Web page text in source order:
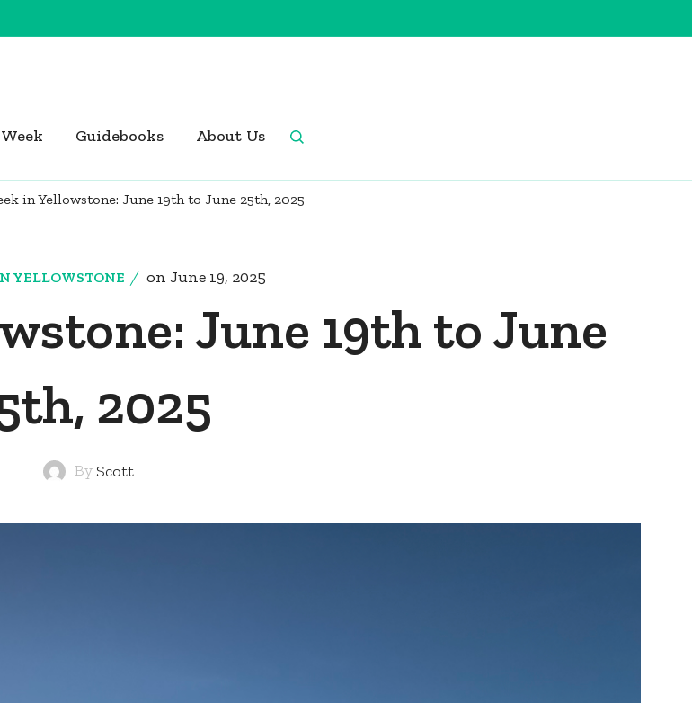
Guidebooks About Us
in Yellowstone: June 19th to June 25th, 2025
YELLOWSTONE on June 19, 2025
June 19th to June
2025
By Scott